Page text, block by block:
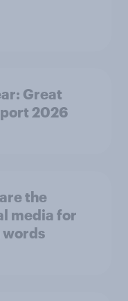
2026
the
media for
words